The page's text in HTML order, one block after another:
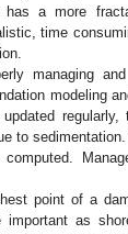
a more
time
managing
modeling
regularly,
to
point of a
as